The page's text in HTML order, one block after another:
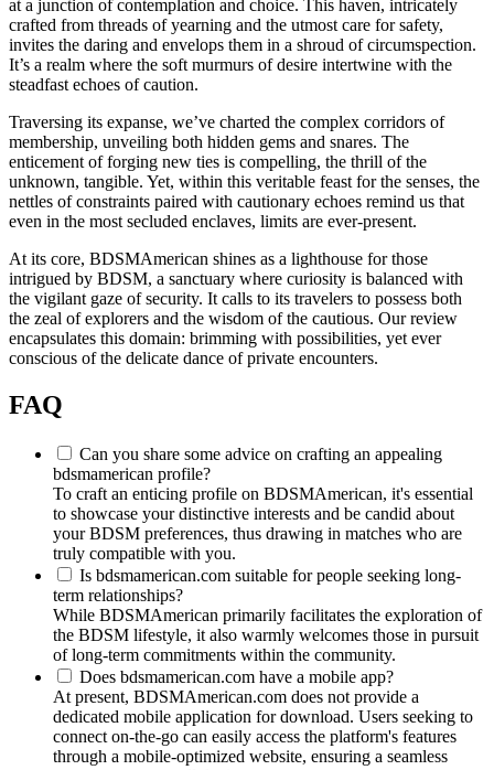
at a junction of contemplation and choice. This haven, intricately
crafted from threads of yearning and the utmost care for safety,
invites the daring and envelops them in a shroud of circumspection.
It’s a realm where the soft murmurs of desire intertwine with the
steadfast echoes of caution.
Traversing its expanse, we’ve charted the complex corridors of
membership, unveiling both hidden gems and snares. The
enticement of forging new ties is compelling, the thrill of the
unknown, tangible. Yet, within this veritable feast for the senses, the
nettles of constraints paired with cautionary echoes remind us that
even in the most secluded enclaves, limits are ever-present.
At its core, BDSMAmerican shines as a lighthouse for those
intrigued by BDSM, a sanctuary where curiosity is balanced with
the vigilant gaze of security. It calls to its travelers to possess both
the zeal of explorers and the wisdom of the cautious. Our review
encapsulates this domain: brimming with possibilities, yet ever
conscious of the delicate dance of private encounters.
FAQ
Can you share some advice on crafting an appealing
bdsmamerican profile?
To craft an enticing profile on BDSMAmerican, it's essential
to showcase your distinctive interests and be candid about
your BDSM preferences, thus drawing in matches who are
truly compatible with you.
Is bdsmamerican.com suitable for people seeking long-
term relationships?
While BDSMAmerican primarily facilitates the exploration of
the BDSM lifestyle, it also warmly welcomes those in pursuit
of long-term commitments within the community.
Does bdsmamerican.com have a mobile app?
At present, BDSMAmerican.com does not provide a
dedicated mobile application for download. Users seeking to
connect on-the-go can easily access the platform's features
through a mobile-optimized website, ensuring a seamless